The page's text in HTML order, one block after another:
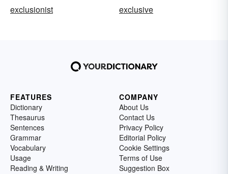
exclusionist
exclusive
FEATURES
Dictionary
Thesaurus
Sentences
Grammar
Vocabulary
Usage
Reading & Writing
COMPANY
About Us
Contact Us
Privacy Policy
Editorial Policy
Cookie Settings
Terms of Use
Suggestion Box